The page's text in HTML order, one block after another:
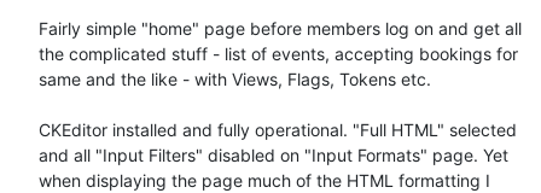
Fairly simple "home" page before members log on and get all
the complicated stuff - list of events, accepting bookings for
same and the like - with Views, Flags, Tokens etc.
CKEditor installed and fully operational. "Full HTML" selected
and all "Input Filters" disabled on "Input Formats" page. Yet
when displaying the page much of the HTML formatting I